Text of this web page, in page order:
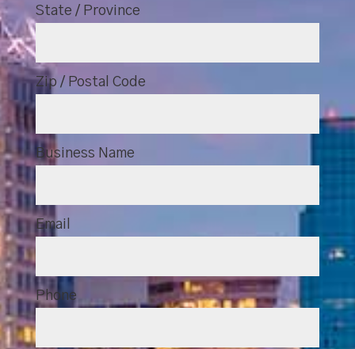
State / Province
Zip / Postal Code
Business Name
Email
Phone